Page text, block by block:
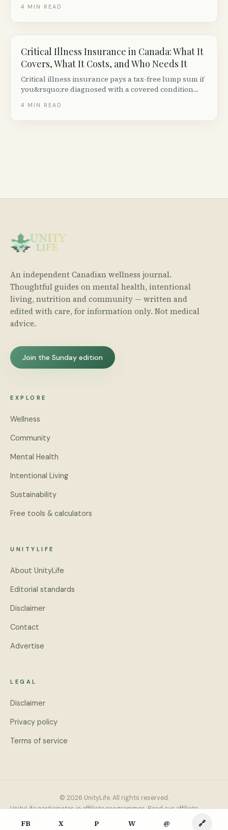
FB X P W @ 🔗
quotes, passing the medical exam and getting your
4 MIN READ
Critical Illness Insurance in Canada: What It
Covers, What It Costs, and Who Needs It
Critical illness insurance pays a tax-free lump sum if
you&rsquo;re diagnosed with a covered condition
works in Canada, what it costs, and whether you
4 MIN READ
An independent Canadian wellness journal.
Thoughtful guides on mental health, intentional
living, nutrition and community — written and
edited with care, for information only. Not medical
advice.
Join the Sunday edition
EXPLORE
Wellness
Community
Mental Health
Intentional Living
Sustainability
Free tools & calculators
UNITYLIFE
About UnityLife
Editorial standards
Disclaimer
Contact
Advertise
LEGAL
Disclaimer
Privacy policy
Terms of service
© 2026 UnityLife. All rights reserved.
UnityLife participates in affiliate programmes. Read ouraffiliate